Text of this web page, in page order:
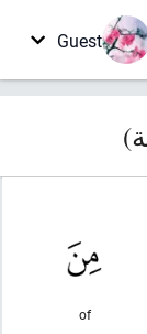
Guest
of